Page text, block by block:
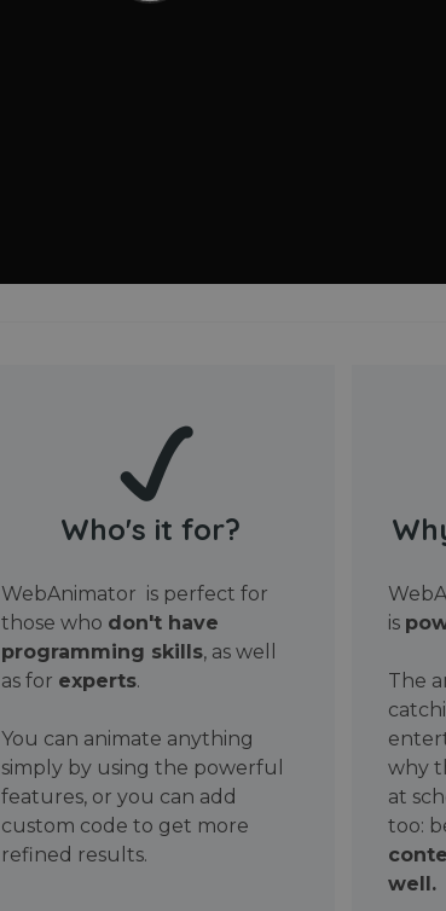
Who's it for?
WebAnimator is perfect for
those who don't have
programming skills, as well
as for experts.
You can animate anything
simply by using the powerful
features, or you can add
custom code to get more
refined results.
is
The
why
at
too:
well.